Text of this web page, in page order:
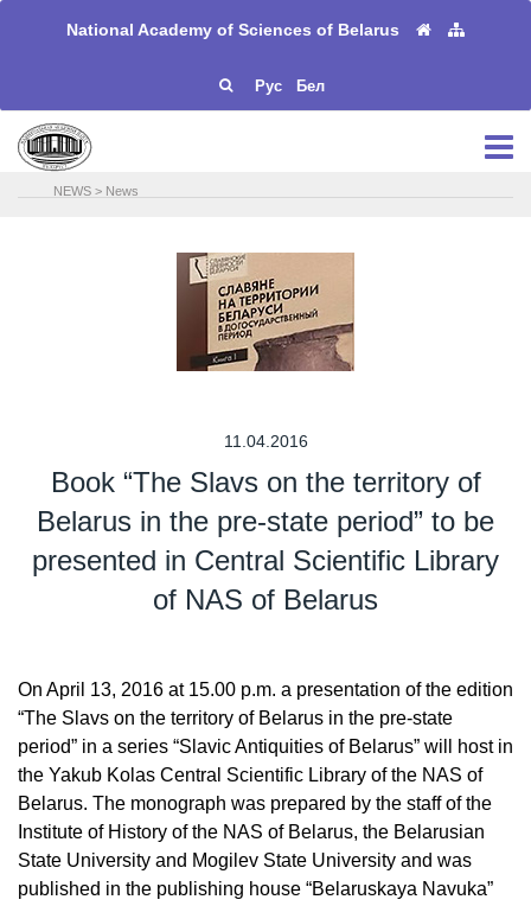
National Academy of Sciences of Belarus
Рус Бел
NEWS > News
11.04.2016
Book “The Slavs on the territory of
Belarus in the pre-state period” to be
presented in Central Scientific Library
of NAS of Belarus
On April 13, 2016 at 15.00 p.m. a presentation of the edition
“The Slavs on the territory of Belarus in the pre-state
period” in a series “Slavic Antiquities of Belarus” will host in
the Yakub Kolas Central Scientific Library of the NAS of
Belarus. The monograph was prepared by the staff of the
Institute of History of the NAS of Belarus, the Belarusian
State University and Mogilev State University and was
published in the publishing house “Belaruskaya Navuka”